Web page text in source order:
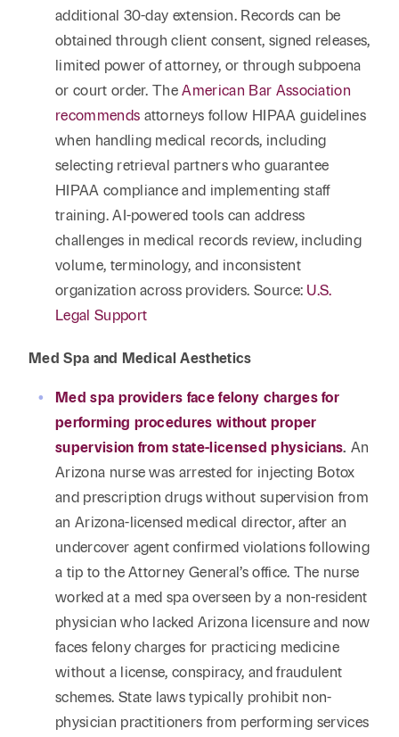
additional 30-day extension. Records can be
obtained through client consent, signed releases,
limited power of attorney, or through subpoena
or court order. TheAmerican Bar Association
recommends attorneys follow HIPAA guidelines
when handling medical records, including
selecting retrieval partners who guarantee
HIPAA compliance and implementing staff
training. AI-powered tools can address
challenges in medical records review, including
volume, terminology, and inconsistent
organization across providers. Source: U.S.
Legal Support
Med Spa and Medical Aesthetics
Med spa providers face felony charges for
performing procedures without proper
supervision from state-licensed physicians. An
Arizona nurse was arrested for injecting Botox
and prescription drugs without supervision from
an Arizona-licensed medical director, after an
undercover agent confirmed violations following
a tip to the Attorney General’s office. The nurse
worked at a med spa overseen by a non-resident
physician who lacked Arizona licensure and now
faces felony charges for practicing medicine
without a license, conspiracy, and fraudulent
schemes. State laws typically prohibit non-
physician practitioners from performing services